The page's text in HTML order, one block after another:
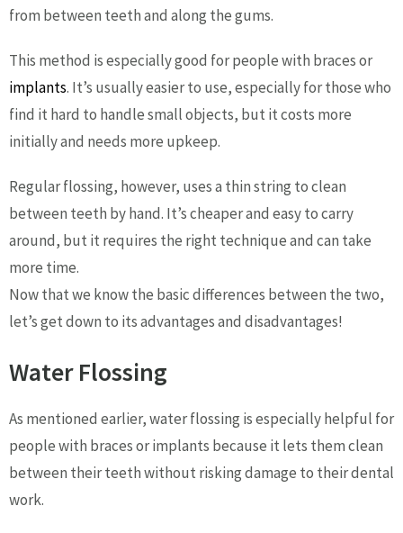
from between teeth and along the gums.
This method is especially good for people with braces or
implants. It’s usually easier to use, especially for those who
find it hard to handle small objects, but it costs more
initially and needs more upkeep.
Regular flossing, however, uses a thin string to clean
between teeth by hand. It’s cheaper and easy to carry
around, but it requires the right technique and can take
more time.
Now that we know the basic differences between the two,
let’s get down to its advantages and disadvantages!
Water Flossing
As mentioned earlier, water flossing is especially helpful for
people with braces or implants because it lets them clean
between their teeth without risking damage to their dental
work.